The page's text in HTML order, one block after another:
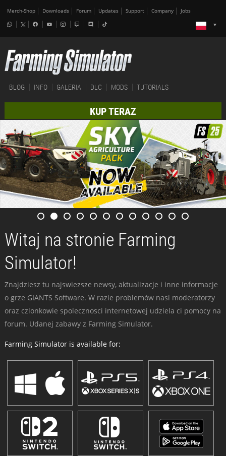
Merch-Shop Downloads Forum Updates Support Company Jobs
BLOG INFO GALERIA DLC MODS TUTORIALS
KUP TERAZ
Witaj na stronie Farming
Simulator!
Znajdziesz tu najswiezsze newsy, aktualizacje i inne informacje
o grze GIANTS Software. W razie problemów nasi moderatorzy
oraz czlonkowie spolecznosci internetowej udziela ci pomocy na
forum. Udanej zabawy z Farming Simulator.
Farming Simulator is available for: